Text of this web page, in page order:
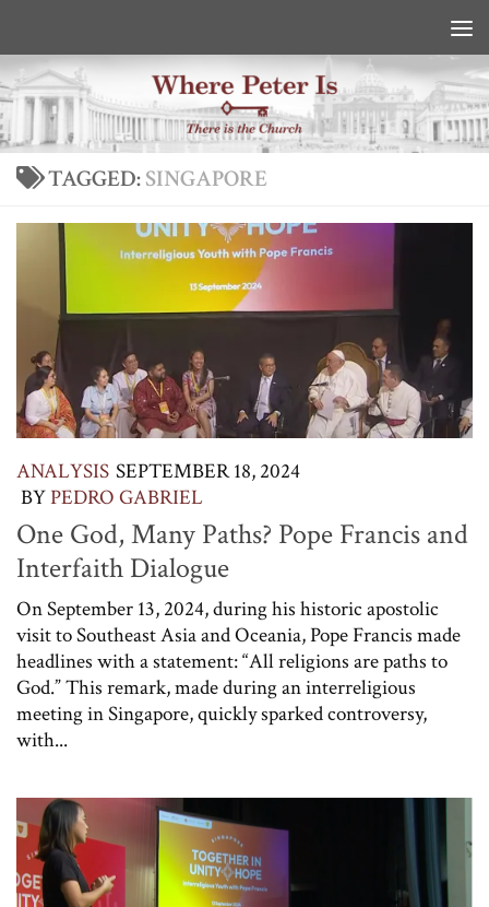
TAGGED:SINGAPORE
ANALYSIS SEPTEMBER 18, 2024
BYPEDRO GABRIEL
One God, Many Paths? Pope Francis and
Interfaith Dialogue
On September 13, 2024, during his historic apostolic
visit to Southeast Asia and Oceania, Pope Francis made
headlines with a statement: “All religions are paths to
God.” This remark, made during an interreligious
meeting in Singapore, quickly sparked controversy,
with...